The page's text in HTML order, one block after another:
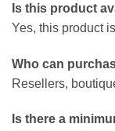
Is this product
Yes, this product
Who can
Resellers,
Is there a